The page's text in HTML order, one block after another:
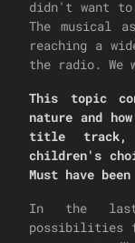
didn't want to
The musical
reaching a
the radio. We
This topic
nature and
title track,
children's
Must have
In the last
possibilities